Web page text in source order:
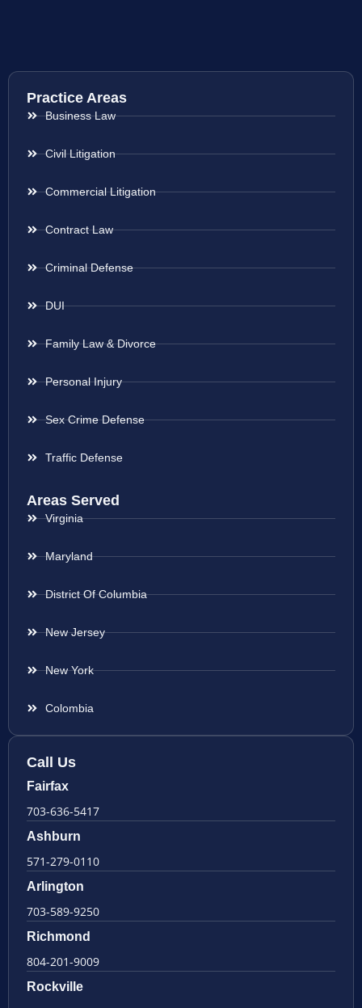
Practice Areas
Business Law
Civil Litigation
Commercial Litigation
Contract Law
Criminal Defense
DUI
Family Law & Divorce
Personal Injury
Sex Crime Defense
Traffic Defense
Areas Served
Virginia
Maryland
District Of Columbia
New Jersey
New York
Colombia
Call Us
Fairfax
703-636-5417
Ashburn
571-279-0110
Arlington
703-589-9250
Richmond
804-201-9009
Rockville